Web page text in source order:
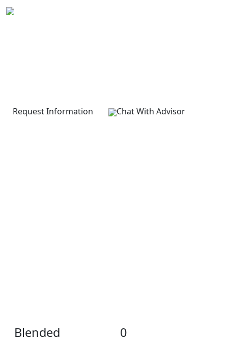
Request Information Chat With Advisor
Blended 0